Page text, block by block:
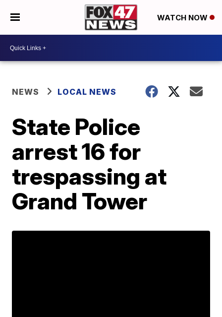
WATCH NOW
NEWS LOCAL NEWS
State Police
arrest 16 for
trespassing at
Grand Tower